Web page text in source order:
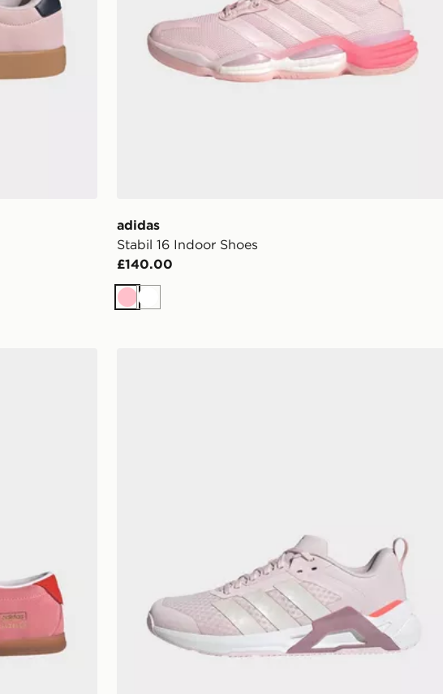
adidas
Stabil 16 Indoor Shoes
£140.00
PinkWhite